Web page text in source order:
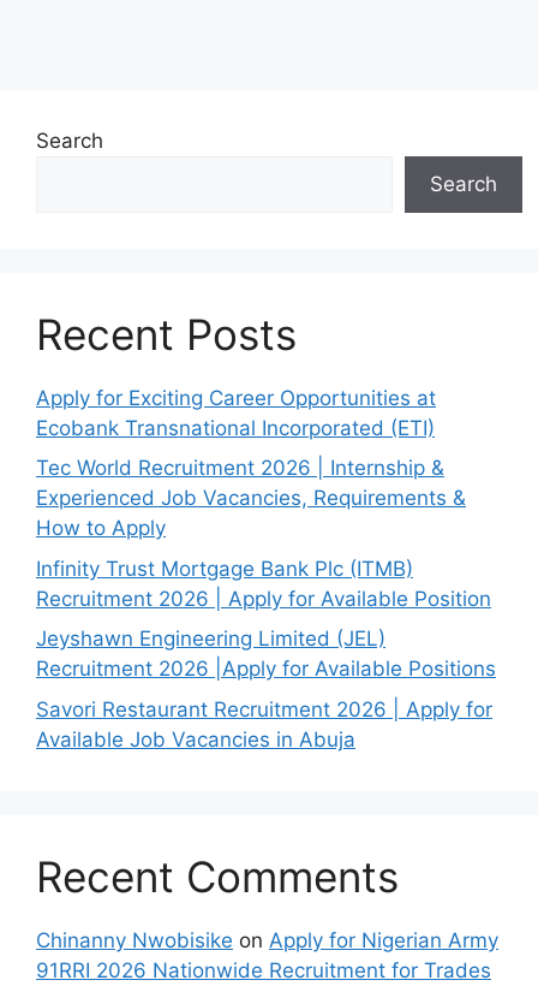
Search
Search
Recent Posts
Apply for Exciting Career Opportunities at
Ecobank Transnational Incorporated (ETI)
Tec World Recruitment 2026 | Internship &
Experienced Job Vacancies, Requirements &
How to Apply
Infinity Trust Mortgage Bank Plc (ITMB)
Recruitment 2026 | Apply for Available Position
Jeyshawn Engineering Limited (JEL)
Recruitment 2026 |Apply for Available Positions
Savori Restaurant Recruitment 2026 | Apply for
Available Job Vacancies in Abuja
Recent Comments
Chinanny Nwobisike on Apply for Nigerian Army
91RRI 2026 Nationwide Recruitment for Trades